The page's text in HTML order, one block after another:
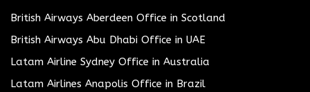
British Airways Aberdeen Office in Scotland
British Airways Abu Dhabi Office in UAE
Latam Airline Sydney Office in Australia
Latam Airlines Anapolis Office in Brazil